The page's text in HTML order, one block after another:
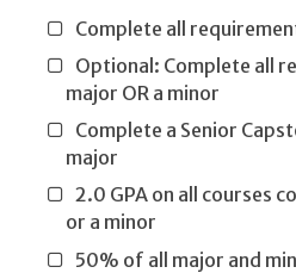
Complete all
Optional: Complete all
major OR a minor
Complete a Senior
major
2.0 GPA on all courses
or a minor
50% of all major and